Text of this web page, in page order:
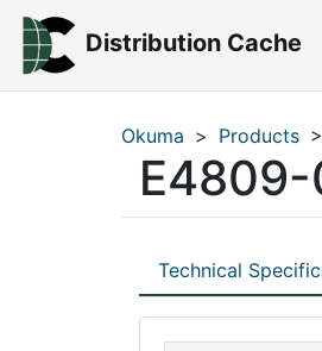
Distribution Cache
Okuma > Products
Technical